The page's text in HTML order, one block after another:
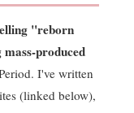
"reborn
produced
I've written
(linked below),